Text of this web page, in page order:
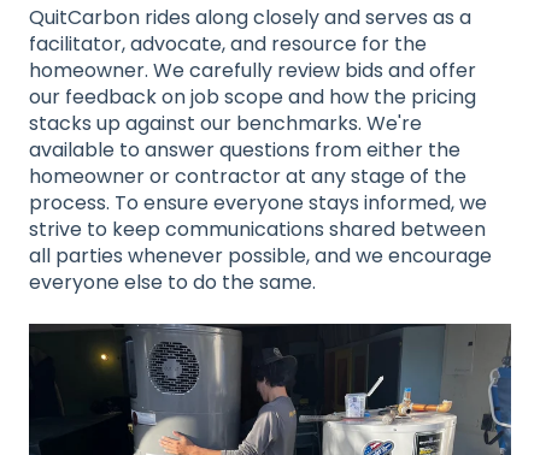
QuitCarbon rides along closely and serves as a
facilitator, advocate, and resource for the
homeowner. We carefully review bids and offer
our feedback on job scope and how the pricing
stacks up against our benchmarks. We're
available to answer questions from either the
homeowner or contractor at any stage of the
process. To ensure everyone stays informed, we
strive to keep communications shared between
all parties whenever possible, and we encourage
everyone else to do the same.